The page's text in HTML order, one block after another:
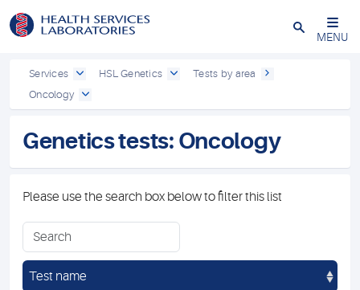
Close
MENU
Services HSL Genetics
Tests by area
Oncology
Genetics tests: Oncology
Please use the search box below to filter this list
Test name